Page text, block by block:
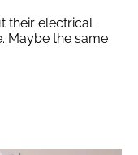
their electrical
Maybe the same